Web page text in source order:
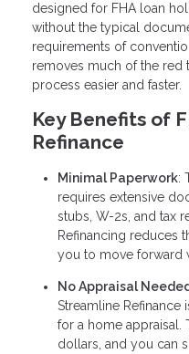
designed for FHA loan
without the typical
requirements of
removes much of the red
process easier and faster.
Key Benefits of
Refinance
Minimal Paperwork:
requires extensive
stubs, W-2s, and tax
Refinancing reduces
you to move forward
No Appraisal Needed
Streamline Refinance
for a home appraisal.
dollars, and you can